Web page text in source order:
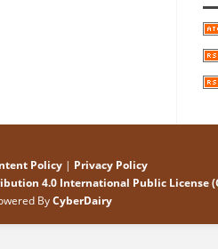
Policy| Privacy Policy
4.0 International Public License
ByCyberDairy